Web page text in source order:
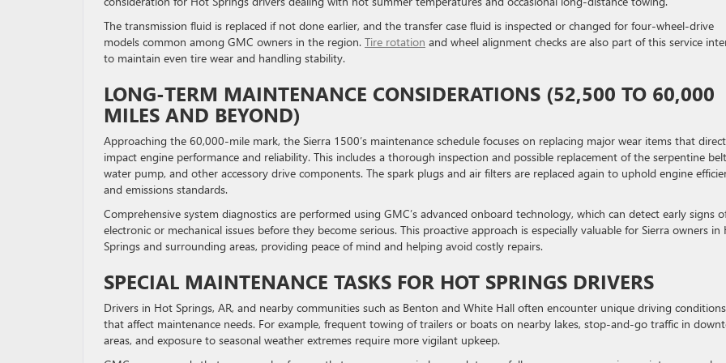
The transmission fluid is replaced if not done earlier, and the transfer case fluid is inspected or changed for four-wheel-drive
models common among GMC owners in the region. Tire rotation and wheel alignment checks are also part of this service
to maintain even tire wear and handling stability.
LONG-TERM MAINTENANCE CONSIDERATIONS (52,500 TO 60,000
MILES AND BEYOND)
Approaching the 60,000-mile mark, the Sierra 1500’s maintenance schedule focuses on replacing major wear items that
impact engine performance and reliability. This includes a thorough inspection and possible replacement of the serpentine
water pump, and other accessory drive components. The spark plugs and air filters are replaced again to uphold engine
and emissions standards.
Comprehensive system diagnostics are performed using GMC’s advanced onboard technology, which can detect early signs
electronic or mechanical issues before they become serious. This proactive approach is especially valuable for Sierra owners in
Springs and surrounding areas, providing peace of mind and helping avoid costly repairs.
SPECIAL MAINTENANCE TASKS FOR HOT SPRINGS DRIVERS
Drivers in Hot Springs, AR, and nearby communities such as Benton and White Hall often encounter unique driving conditions
that affect maintenance needs. For example, frequent towing of trailers or boats on nearby lakes, stop-and-go traffic in
areas, and exposure to seasonal weather extremes require more vigilant upkeep.